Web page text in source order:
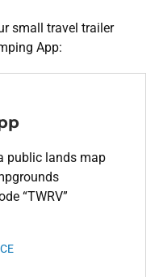
small travel trailer
App:
public lands map
“TWRV”